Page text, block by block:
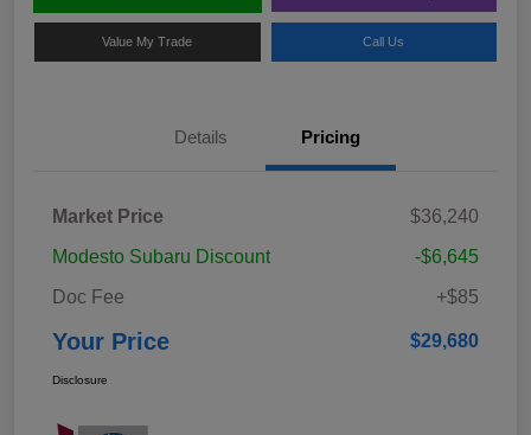
Value My Trade Call Us
Details Pricing
Market Price
$36,240
Modesto Subaru Discount
-$6,645
Doc Fee
+$85
Your Price $29,680
Disclosure